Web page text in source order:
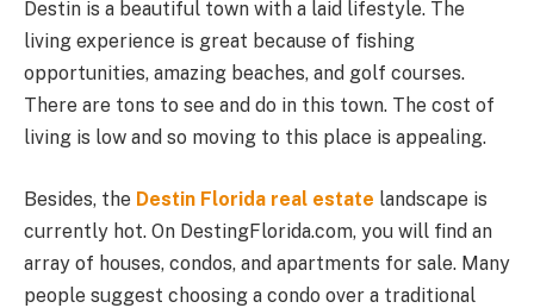
Destin is a beautiful town with a laid lifestyle. The
living experience is great because of fishing
opportunities, amazing beaches, and golf courses.
There are tons to see and do in this town. The cost of
living is low and so moving to this place is appealing.
Besides, the Destin Florida real estate landscape is
currently hot. On DestingFlorida.com, you will find an
array of houses, condos, and apartments for sale. Many
people suggest choosing a condo over a traditional